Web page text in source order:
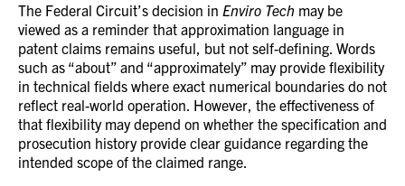
The Federal Circuit’s decision in Enviro Tech may be
viewed as a reminder that approximation language in
patent claims remains useful, but not self-defining. Words
such as “about” and “approximately” may provide flexibility
in technical fields where exact numerical boundaries do not
reflect real-world operation. However, the effectiveness of
that flexibility may depend on whether the specification and
prosecution history provide clear guidance regarding the
intended scope of the claimed range.